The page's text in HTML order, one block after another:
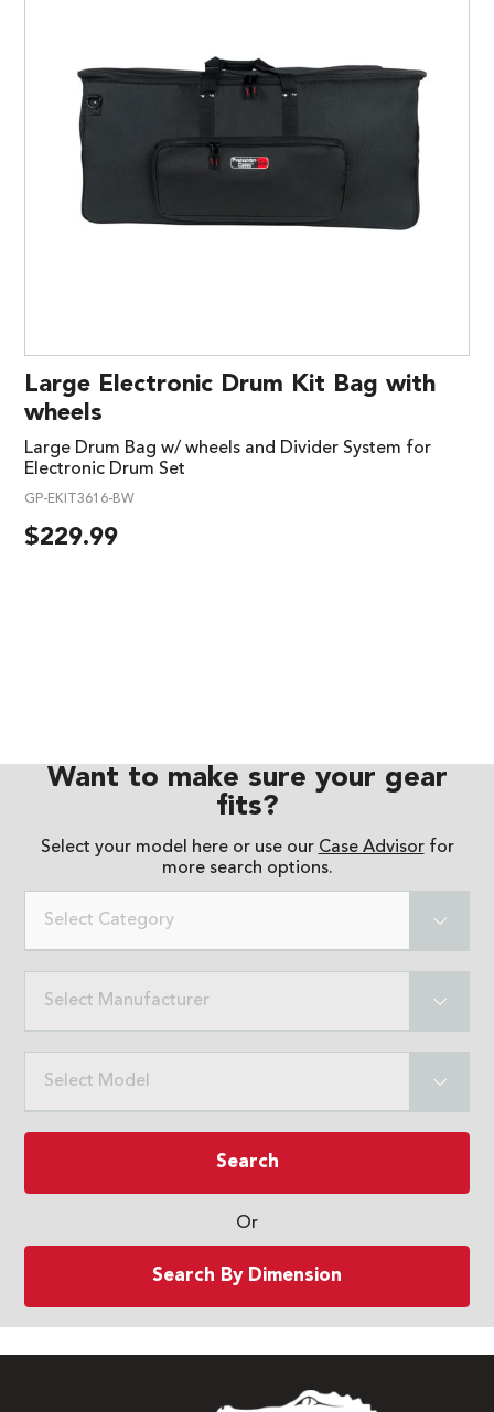
Large Electronic Drum Kit Bag with
wheels
Large Drum Bag w/ wheels and Divider System for
Electronic Drum Set
GP-EKIT3616-BW
$229.99
Want to make sure your gear
fits?
Select your model here or use our Case Advisorfor
more search options.
Select Category
Select Manufacturer
Select Model
Search
Or
Search By Dimension